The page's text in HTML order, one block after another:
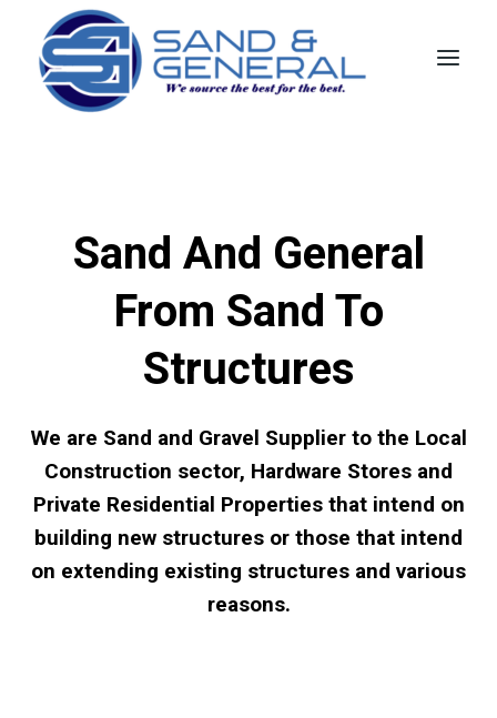
content
Sand And General
From Sand To
Structures
We are Sand and Gravel Supplier to the Local
Construction sector, Hardware Stores and
Private Residential Properties that intend on
building new structures or those that intend
on extending existing structures and various
reasons.